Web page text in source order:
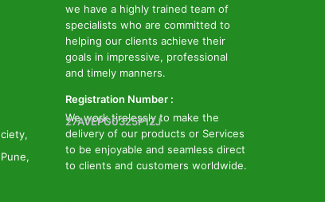
we have a highly trained team of
specialists who are committed to
helping our clients achieve their
goals in impressive, professional
and timely manners.
We work tirelessly to make the
delivery of our products or Services
to be enjoyable and seamless direct
to clients and customers worldwide.
Registration Number :
27AVEPG0325P1ZJ